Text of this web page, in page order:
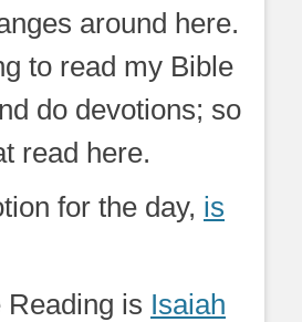
around here.
to read my Bible
do devotions; so
read here.
for the day, is
Reading is Isaiah